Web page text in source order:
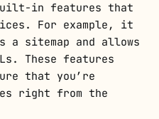
built-in features that
For example, it
a sitemap and allows
These features
that you’re
right from the